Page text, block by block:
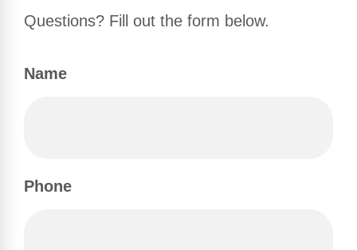
Questions? Fill out the form below.
Name
Phone